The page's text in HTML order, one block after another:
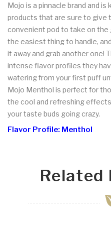
Mojo is a pinnacle brand and
products that are sure to give
convenient pod to take on the
the easiest thing to handle,
it away and grab another one!
intense flavor profiles they
watering from your first puff
Mojo Menthol is perfect for
the cool and refreshing
your taste buds going crazy.
Flavor Profile: Menthol
Related